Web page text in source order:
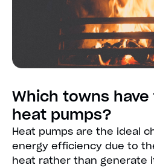
Which towns
heat pumps?
Heat pumps are the ideal
energy efficiency due to
heat rather than generate